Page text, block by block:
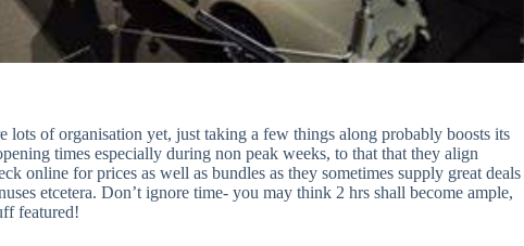
of organisation yet, just taking a few things along probably boosts its
times especially during non peak weeks, to that that they align
online for prices as well as bundles as they sometimes supply great deals
etcetera. Don’t ignore time- you may think 2 hrs shall become ample,
featured!